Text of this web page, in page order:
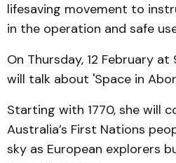
lifesaving movement to
in the operation and safe
On Thursday, 12 February at
will talk about 'Space in
Starting with 1770, she will
Australia’s First Nations
sky as European explorers